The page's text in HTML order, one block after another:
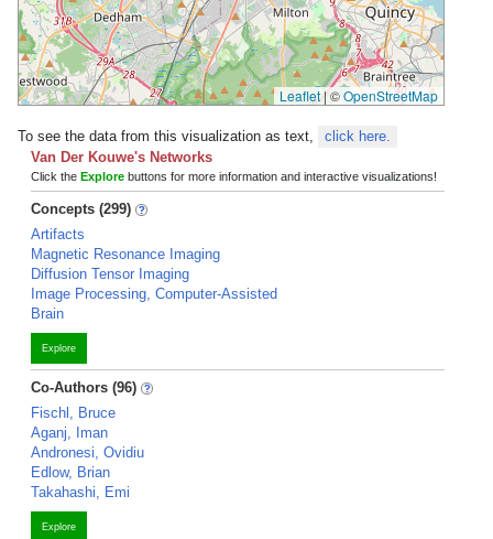
Leaflet |©OpenStreetMap
To see the data from this visualization as text,
click here.
Van Der Kouwe's Networks
Click the Explore buttons for more information and interactive visualizations!
Concepts (299)
Artifacts
Magnetic Resonance Imaging
Diffusion Tensor Imaging
Image Processing, Computer-Assisted
Brain
Explore
Co-Authors (96)
Fischl, Bruce
Aganj, Iman
Andronesi, Ovidiu
Edlow, Brian
Takahashi, Emi
Explore